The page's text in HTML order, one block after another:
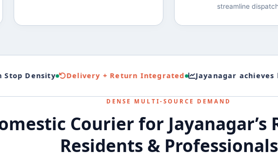
streamline
Density Delivery + Return Integrated Jayanagar achieves
DENSE MULTI‑SOURCE DEMAND
Courier for Jayanagar’s
Residents & Professionals